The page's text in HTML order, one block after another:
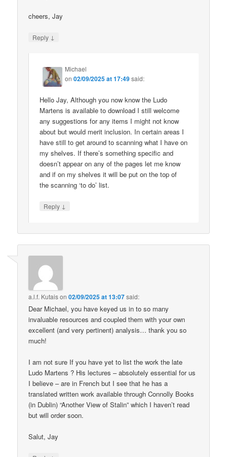
cheers, Jay
Reply ↓
Michael
on02/09/2025 at 17:49said:
Hello Jay, Although you now know the Ludo
Martens is available to download I still welcome
any suggestions for any items I might not know
about but would merit inclusion. In certain areas I
have still to get around to scanning what I have on
my shelves. If there’s something specific and
doesn’t appear on any of the pages let me know
and if on my shelves it will be put on the top of
the scanning ‘to do’ list.
Reply ↓
a.l.f. Kutaison02/09/2025 at 13:07said:
Dear Michael, you have keyed us in to so many
invaluable resources and coupled them with your own
excellent (and very pertinent) analysis… thank you so
much!
I am not sure If you have yet to list the work the late
Ludo Martens ? His lectures – absolutely essential for us
I believe – are in French but I see that he has a
translated written work available through Connolly Books
(in Dublin) “Another View of Stalin” which I haven’t read
but will order soon.
Salut, Jay